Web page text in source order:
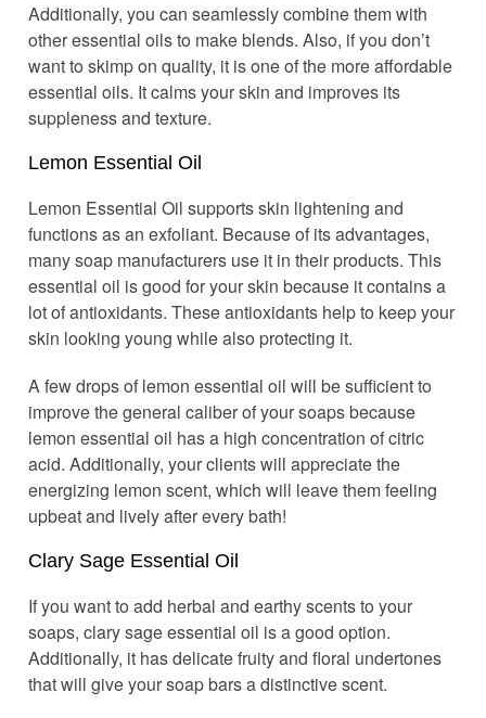
Additionally, you can seamlessly combine them with
other essential oils to make blends. Also, if you don’t
want to skimp on quality, it is one of the more affordable
essential oils. It calms your skin and improves its
suppleness and texture.
Lemon Essential Oil
Lemon Essential Oil supports skin lightening and
functions as an exfoliant. Because of its advantages,
many soap manufacturers use it in their products. This
essential oil is good for your skin because it contains a
lot of antioxidants. These antioxidants help to keep your
skin looking young while also protecting it.
A few drops of lemon essential oil will be sufficient to
improve the general caliber of your soaps because
lemon essential oil has a high concentration of citric
acid. Additionally, your clients will appreciate the
energizing lemon scent, which will leave them feeling
upbeat and lively after every bath!
Clary Sage Essential Oil
If you want to add herbal and earthy scents to your
soaps, clary sage essential oil is a good option.
Additionally, it has delicate fruity and floral undertones
that will give your soap bars a distinctive scent.